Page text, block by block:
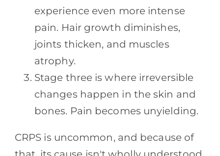
experience even more intense
pain. Hair growth diminishes,
joints thicken, and muscles
atrophy.
Stage three is where irreversible
changes happen in the skin and
bones. Pain becomes unyielding.
CRPS is uncommon, and because of